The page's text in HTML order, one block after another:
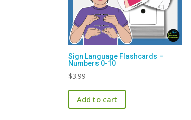
Sign Language Flashcards –
Numbers 0-10
$3.99
Add to cart